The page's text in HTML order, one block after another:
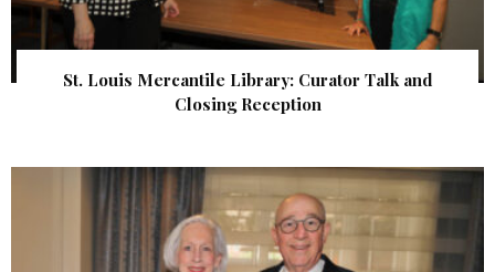
St. Louis Mercantile Library: Curator Talk and
Closing Reception